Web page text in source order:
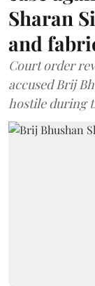
Sharan
and
Court order
accused Brij
hostile during